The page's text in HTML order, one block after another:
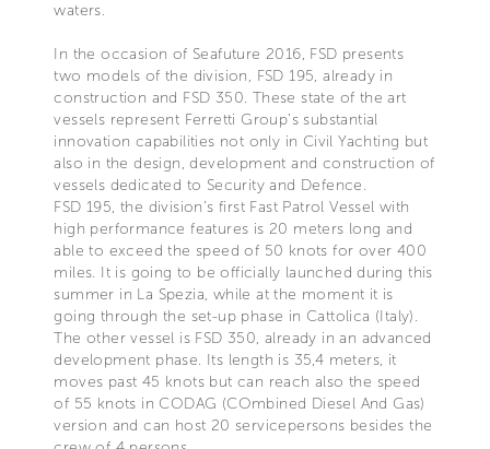
waters.
In the occasion of Seafuture 2016, FSD presents
two models of the division, FSD 195, already in
construction and FSD 350. These state of the art
vessels represent Ferretti Group’s substantial
innovation capabilities not only in Civil Yachting but
also in the design, development and construction of
vessels dedicated to Security and Defence.
FSD 195, the division’s first Fast Patrol Vessel with
high performance features is 20 meters long and
able to exceed the speed of 50 knots for over 400
miles. It is going to be officially launched during this
summer in La Spezia, while at the moment it is
going through the set-up phase in Cattolica (Italy).
The other vessel is FSD 350, already in an advanced
development phase. Its length is 35,4 meters, it
moves past 45 knots but can reach also the speed
of 55 knots in CODAG (COmbined Diesel And Gas)
version and can host 20 servicepersons besides the